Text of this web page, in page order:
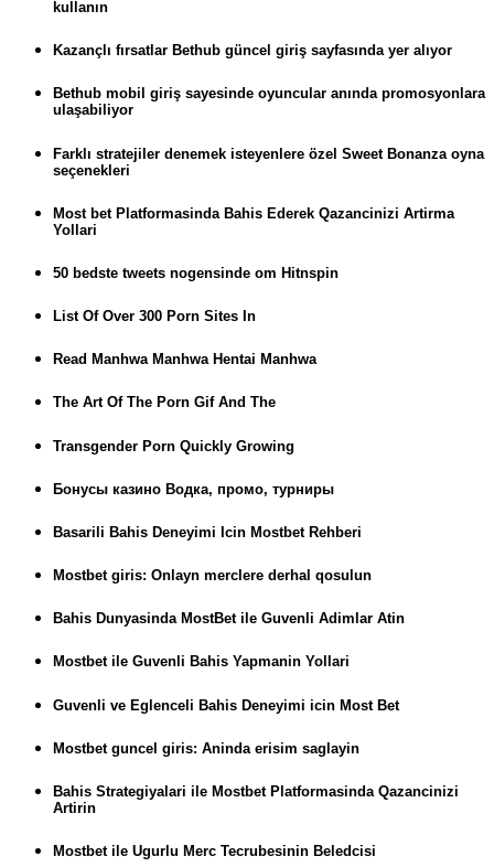
kullanın
Kazançlı fırsatlar Bethub güncel giriş sayfasında yer alıyor
Bethub mobil giriş sayesinde oyuncular anında promosyonlara
ulaşabiliyor
Farklı stratejiler denemek isteyenlere özel Sweet Bonanza oyna
seçenekleri
Most bet Platformasinda Bahis Ederek Qazancinizi Artirma
Yollari
50 bedste tweets nogensinde om Hitnspin
List Of Over 300 Porn Sites In
Read Manhwa Manhwa Hentai Manhwa
The Art Of The Porn Gif And The
Transgender Porn Quickly Growing
Бонусы казино Водка, промо, турниры
Basarili Bahis Deneyimi Icin Mostbet Rehberi
Mostbet giris: Onlayn merclere derhal qosulun
Bahis Dunyasinda MostBet ile Guvenli Adimlar Atin
Mostbet ile Guvenli Bahis Yapmanin Yollari
Guvenli ve Eglenceli Bahis Deneyimi icin Most Bet
Mostbet guncel giris: Aninda erisim saglayin
Bahis Strategiyalari ile Mostbet Platformasinda Qazancinizi
Artirin
Mostbet ile Ugurlu Merc Tecrubesinin Beledcisi